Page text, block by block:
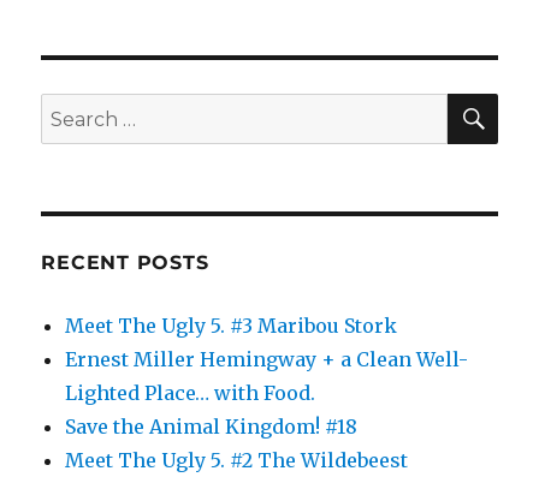
Search
for:
RECENT POSTS
Meet The Ugly 5. #3 Maribou Stork
Ernest Miller Hemingway + a Clean Well-
Lighted Place… with Food.
Save the Animal Kingdom! #18
Meet The Ugly 5. #2 The Wildebeest